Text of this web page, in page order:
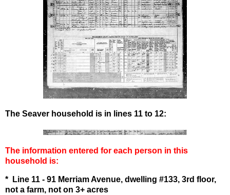
The Seaver household is in lines 11 to 12:
The information entered for each person in this
household is:
* Line 11 - 91 Merriam Avenue, dwelling #133, 3rd floor,
not a farm, not on 3+ acres